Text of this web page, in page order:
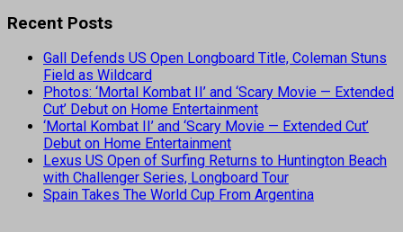
Recent Posts
Gall Defends US Open Longboard Title, Coleman Stuns
Field as Wildcard
Photos: ‘Mortal Kombat II’ and ‘Scary Movie — Extended
Cut’ Debut on Home Entertainment
‘Mortal Kombat II’ and ‘Scary Movie — Extended Cut’
Debut on Home Entertainment
Lexus US Open of Surfing Returns to Huntington Beach
with Challenger Series, Longboard Tour
Spain Takes The World Cup From Argentina